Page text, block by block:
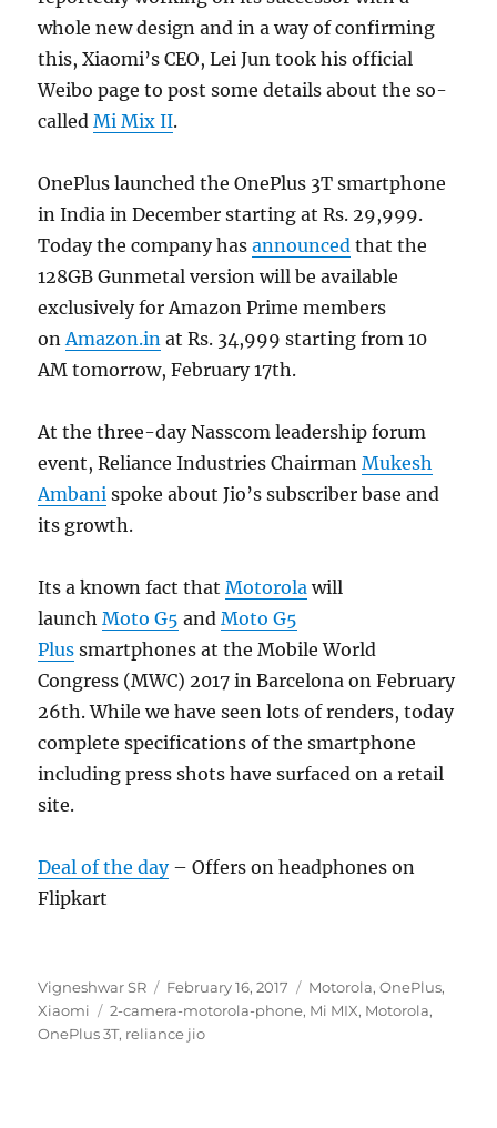
whole new design and in a way of confirming
this, Xiaomi’s CEO, Lei Jun took his official
Weibo page to post some details about the so-
calledMi Mix II.
OnePlus launched the OnePlus 3T smartphone
in India in December starting at Rs. 29,999.
Today the company hasannounced that the
128GB Gunmetal version will be available
exclusively for Amazon Prime members
onAmazon.in at Rs. 34,999 starting from 10
AM tomorrow, February 17th.
At the three-day Nasscom leadership forum
event, Reliance Industries ChairmanMukesh
Ambani spoke about Jio’s subscriber base and
its growth.
Its a known fact thatMotorola will
launchMoto G5 andMoto G5
Plus smartphones at the Mobile World
Congress (MWC) 2017 in Barcelona on February
26th. While we have seen lots of renders, today
complete specifications of the smartphone
including press shots have surfaced on a retail
site.
Deal of the day– Offers on headphones on
Flipkart
Author
Vigneshwar SR
Posted
on
February 16, 2017 Categories
Motorola,OnePlus,
Xiaomi
Tags
2-camera-motorola-phone, Mi MIX, Motorola,
OnePlus 3T, reliance jio